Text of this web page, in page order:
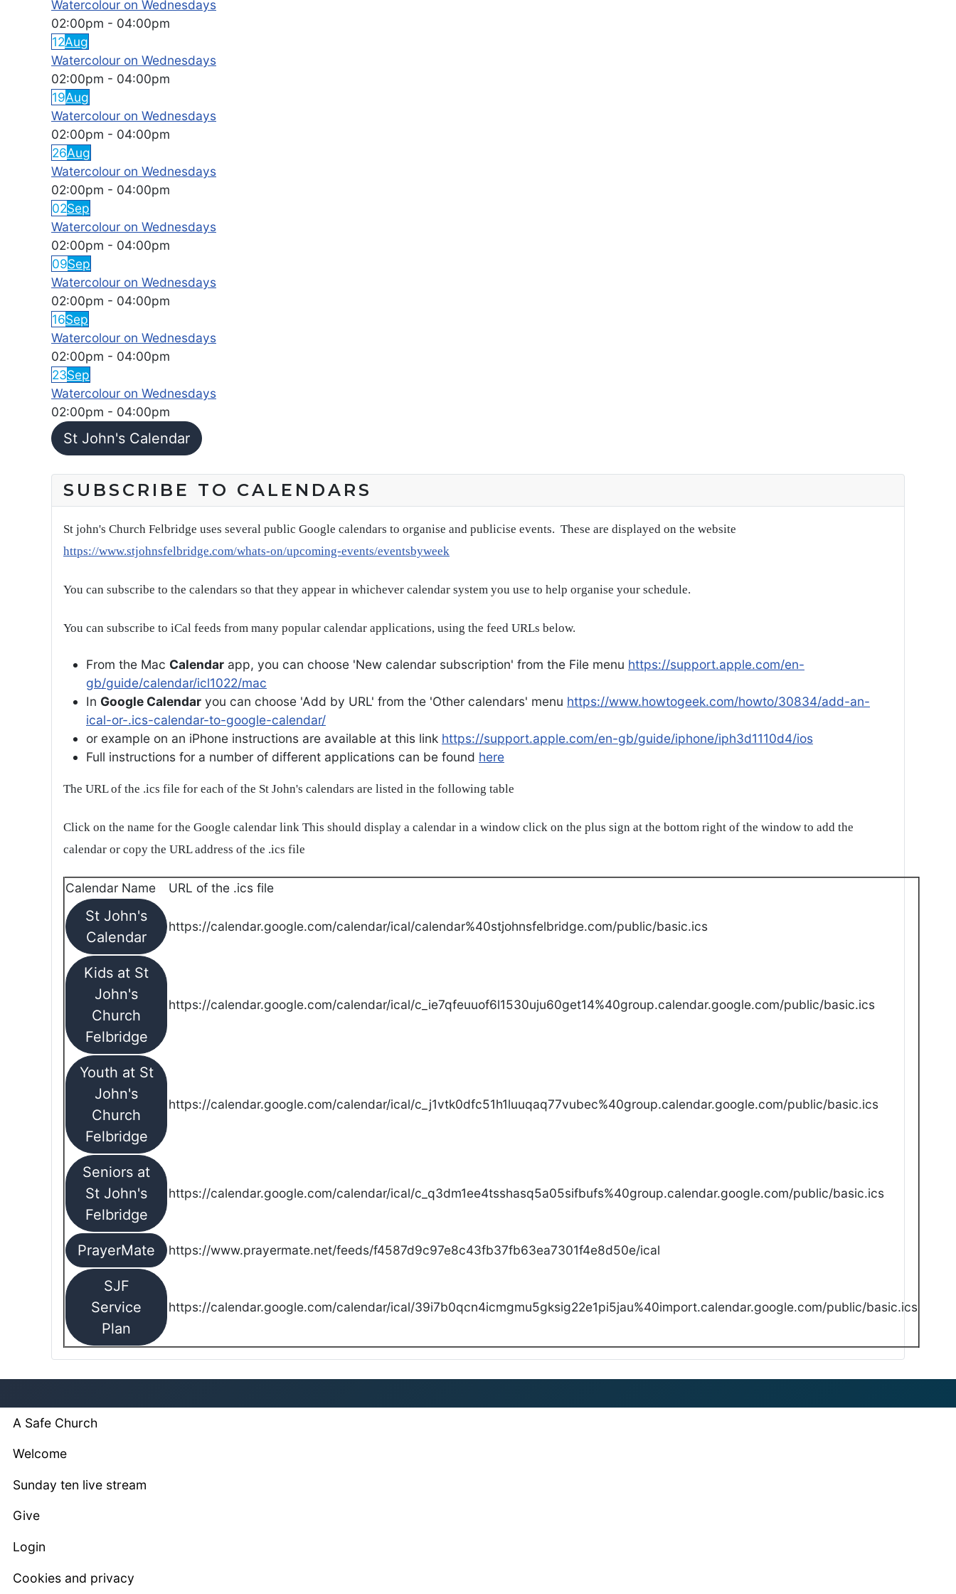
Watercolour on Wednesdays
02:00pm - 04:00pm
12Aug
Watercolour on Wednesdays
02:00pm - 04:00pm
19Aug
Watercolour on Wednesdays
02:00pm - 04:00pm
26Aug
Watercolour on Wednesdays
02:00pm - 04:00pm
02Sep
Watercolour on Wednesdays
02:00pm - 04:00pm
09Sep
Watercolour on Wednesdays
02:00pm - 04:00pm
16Sep
Watercolour on Wednesdays
02:00pm - 04:00pm
23Sep
Watercolour on Wednesdays
02:00pm - 04:00pm
St John's Calendar
SUBSCRIBE TO CALENDARS
St john's Church Felbridge uses several public Google calendars to organise and publicise events. These are displayed on the website
https://www.stjohnsfelbridge.com/whats-on/upcoming-events/eventsbyweek
You can subscribe to the calendars so that they appear in whichever calendar system you use to help organise your schedule.
You can subscribe to iCal feeds from many popular calendar applications, using the feed URLs below.
From the Mac Calendar app, you can choose 'New calendar subscription' from the File menu https://support.apple.com/en-
gb/guide/calendar/icl1022/mac
In Google Calendar you can choose 'Add by URL' from the 'Other calendars' menu https://www.howtogeek.com/howto/30834/add-an-
ical-or-.ics-calendar-to-google-calendar/
or example on an iPhone instructions are available at this link https://support.apple.com/en-gb/guide/iphone/iph3d1110d4/ios
Full instructions for a number of different applications can be found here
The URL of the .ics file for each of the St John's calendars are listed in the following table
Click on the name for the Google calendar link This should display a calendar in a window click on the plus sign at the bottom right of the window to add the
calendar or copy the URL address of the .ics file
Calendar Name URL of the .ics file
St John's
Calendar
https://calendar.google.com/calendar/ical/calendar%40stjohnsfelbridge.com/public/basic.ics
Kids at St
John's
Church
Felbridge
https://calendar.google.com/calendar/ical/c_ie7qfeuuof6l1530uju60get14%40group.calendar.google.com/public/basic.ics
Youth at St
John's
Church
Felbridge
https://calendar.google.com/calendar/ical/c_j1vtk0dfc51h1luuqaq77vubec%40group.calendar.google.com/public/basic.ics
Seniors at
St John's
Felbridge
https://calendar.google.com/calendar/ical/c_q3dm1ee4tsshasq5a05sifbufs%40group.calendar.google.com/public/basic.ics
PrayerMate https://www.prayermate.net/feeds/f4587d9c97e8c43fb37fb63ea7301f4e8d50e/ical
SJF
Service
Plan
https://calendar.google.com/calendar/ical/39i7b0qcn4icmgmu5gksig22e1pi5jau%40import.calendar.google.com/public/basic.ics
A Safe Church
Welcome
Sunday ten live stream
Give
Login
Cookies and privacy